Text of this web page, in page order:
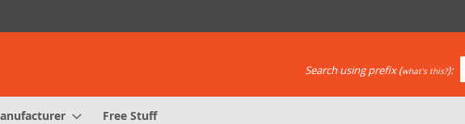
Search using prefix (what's this?):
Free Stuff